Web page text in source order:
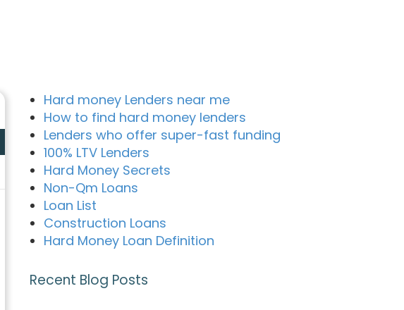
Hard money Lenders near me
How to find hard money lenders
Lenders who offer super-fast funding
100% LTV Lenders
Hard Money Secrets
Non-Qm Loans
Loan List
Construction Loans
Hard Money Loan Definition
Recent Blog Posts